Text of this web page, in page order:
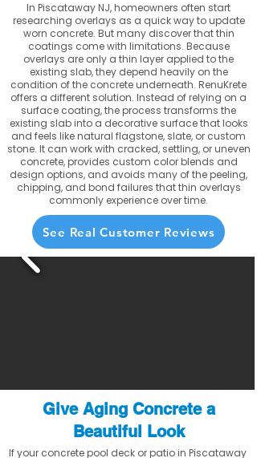
In Piscataway NJ, homeowners often start
researching overlays as a quick way to update
worn concrete. But many discover that thin
coatings come with limitations. Because
overlays are only a thin layer applied to the
existing slab, they depend heavily on the
condition of the concrete underneath. RenuKrete
offers a different solution. Instead of relying on a
surface coating, the process transforms the
existing slab into a decorative surface that looks
and feels like natural flagstone, slate, or custom
stone. It can work with cracked, settling, or uneven
concrete, provides custom color blends and
design options, and avoids many of the peeling,
chipping, and bond failures that thin overlays
commonly experience over time.
See Real Customer Reviews
Give Aging Concrete a
Beautiful Look
If your concrete pool deck or patio in Piscataway